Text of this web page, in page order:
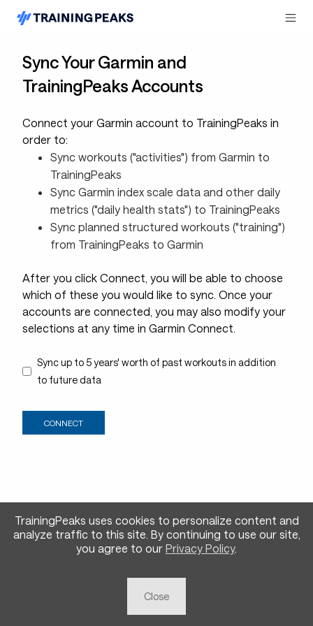
Sync Your Garmin and
TrainingPeaks Accounts
Connect your Garmin account to TrainingPeaks in
order to:
Sync workouts ("activities") from Garmin to
TrainingPeaks
Sync Garmin index scale data and other daily
metrics ("daily health stats") to TrainingPeaks
Sync planned structured workouts ("training")
from TrainingPeaks to Garmin
After you click Connect, you will be able to choose
which of these you would like to sync. Once your
accounts are connected, you may also modify your
selections at any time in Garmin Connect.
Sync up to 5 years' worth of past workouts in addition
to future data
TrainingPeaks uses cookies to personalize content and
analyze traffic to this site. By continuing to use our site,
you agree to our Privacy Policy.
Close